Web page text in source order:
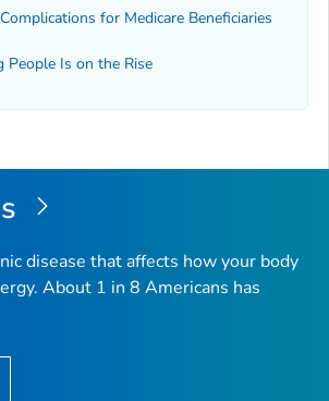
for Medicare Beneficiaries
People Is on the Rise
disease that affects how your body
About 1 in 8 Americans has